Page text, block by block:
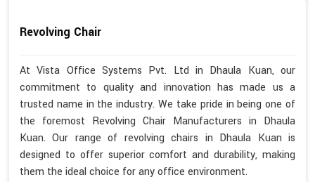
Revolving Chair
At Vista Office Systems Pvt. Ltd in Dhaula Kuan, our
commitment to quality and innovation has made us a
trusted name in the industry. We take pride in being one of
the foremost Revolving Chair Manufacturers in Dhaula
Kuan. Our range of revolving chairs in Dhaula Kuan is
designed to offer superior comfort and durability, making
them the ideal choice for any office environment.